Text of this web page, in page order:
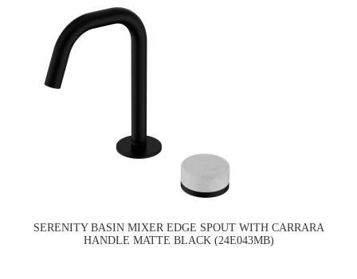
SERENITY BASIN MIXER EDGE SPOUT WITH CARRARA
HANDLE MATTE BLACK (24E043MB)